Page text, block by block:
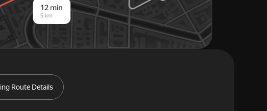
Route Details